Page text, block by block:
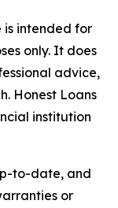
is intended for
only. It does
advice,
Honest Loans
institution
to-date, and
or